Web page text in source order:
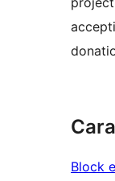
Block